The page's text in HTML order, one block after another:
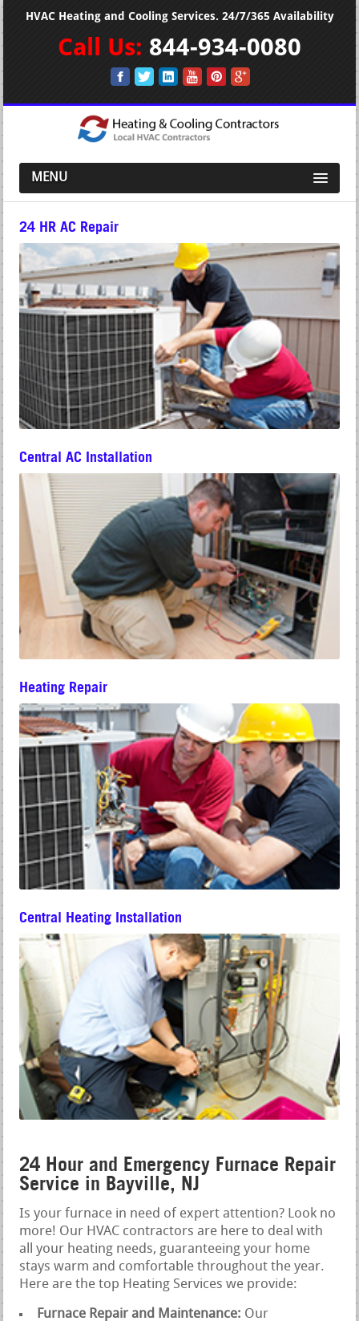
HVAC Heating and Cooling Services. 24/7/365 Availability
Call Us: 844-934-0080
MENU
24 HR AC Repair
Central AC Installation
Heating Repair
Central Heating Installation
24 Hour and Emergency Furnace Repair
Service in Bayville, NJ
Is your furnace in need of expert attention? Look no
more! Our HVAC contractors are here to deal with
all your heating needs, guaranteeing your home
stays warm and comfortable throughout the year.
Here are the top Heating Services we provide:
Furnace Repair and Maintenance: Our